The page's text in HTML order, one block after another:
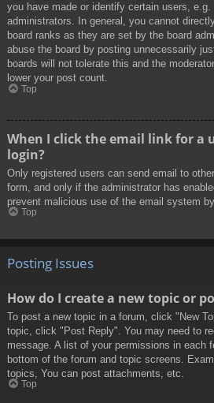
you have made or identify certain users, e.g.
administrators. In general, you cannot
board ranks as they are set by the board
abuse the board by posting unnecessarily
boards will not tolerate this and the
lower your post count.
Top
When I click the email link for a
login?
Only registered users can send email to
form, and only if the administrator has
prevent malicious use of the email system
Top
Posting Issues
How do I create a new topic or
To post a new topic in a forum, click "New
topic, click "Post Reply". You may need to
message. A list of your permissions in each
bottom of the forum and topic screens.
topics, You can post attachments, etc.
Top